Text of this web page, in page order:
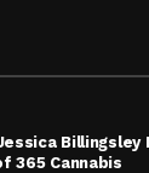
Billingsley
365 Cannabis